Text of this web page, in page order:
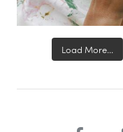
Load More...